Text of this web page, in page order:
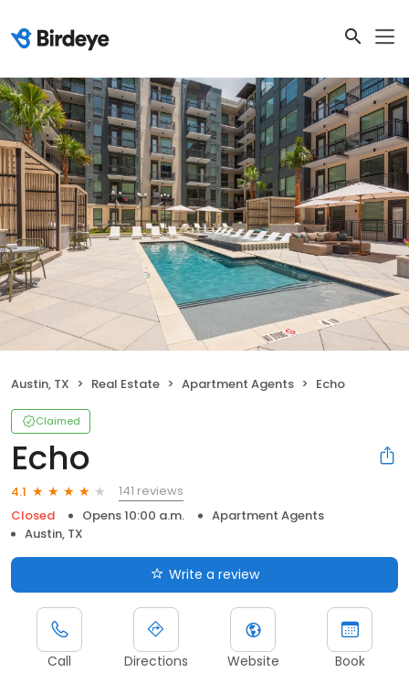
Austin, TX Real Estate Apartment Agents Echo
Claimed
Echo
4.1
141 reviews
Closed
Opens 10:00 a.m.
Apartment Agents
Austin, TX
Write a review
Call Directions Website Book